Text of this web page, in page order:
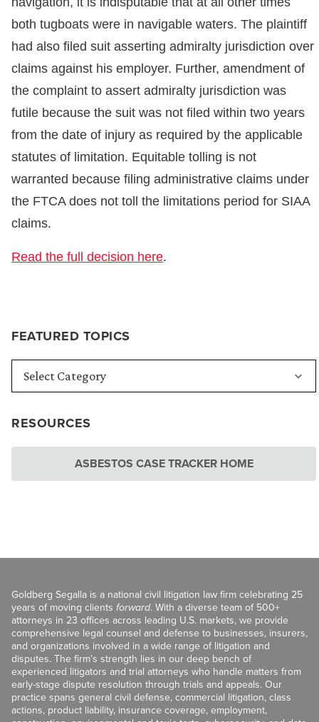
FEATURED TOPICS
RESOURCES
ASBESTOS CASE TRACKER HOME
both tugboats were in navigable waters. The plaintiff
had also filed suit asserting admiralty jurisdiction over
claims against his employer. Further, amendment of
the complaint to assert admiralty jurisdiction was
futile because the suit was not filed within two years
from the date of injury as required by the applicable
statutes of limitation. Equitable tolling is not
warranted because filing administrative claims under
the FTCA does not toll the limitations period for SIAA
claims.
Read the full decision here.
Goldberg Segalla is a national civil litigation law firm celebrating 25
years of moving clients forward. With a diverse team of 500+
attorneys in 23 offices across leading U.S. markets, we provide
comprehensive legal counsel and defense to businesses, insurers,
and organizations involved in a wide range of litigation and
disputes. The firm’s strength lies in our deep bench of
experienced litigators and trial attorneys who handle matters from
early-stage dispute resolution through trials and appeals. Our
practice spans general civil defense, commercial litigation, class
actions, product liability, insurance coverage, employment,